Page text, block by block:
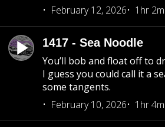
February 12, 2026
1hr
1417 - Sea Noodle
You’ll bob and float off to
I guess you could call it a
some tangents.
February 10, 2026
1hr